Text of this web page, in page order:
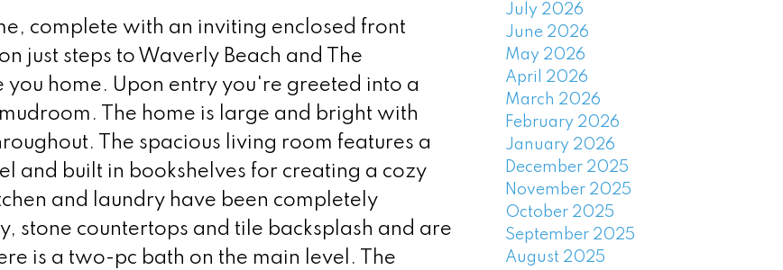
complete with an inviting enclosed front
just steps to Waverly Beach and The
home. Upon entry you're greeted into a
The home is large and bright with
The spacious living room features a
and built in bookshelves for creating a cozy
and laundry have been completely
stone countertops and tile backsplash and are
is a two-pc bath on the main level. The
July 2026
June 2026
May 2026
April 2026
March 2026
February 2026
January 2026
December 2025
November 2025
October 2025
September 2025
August 2025